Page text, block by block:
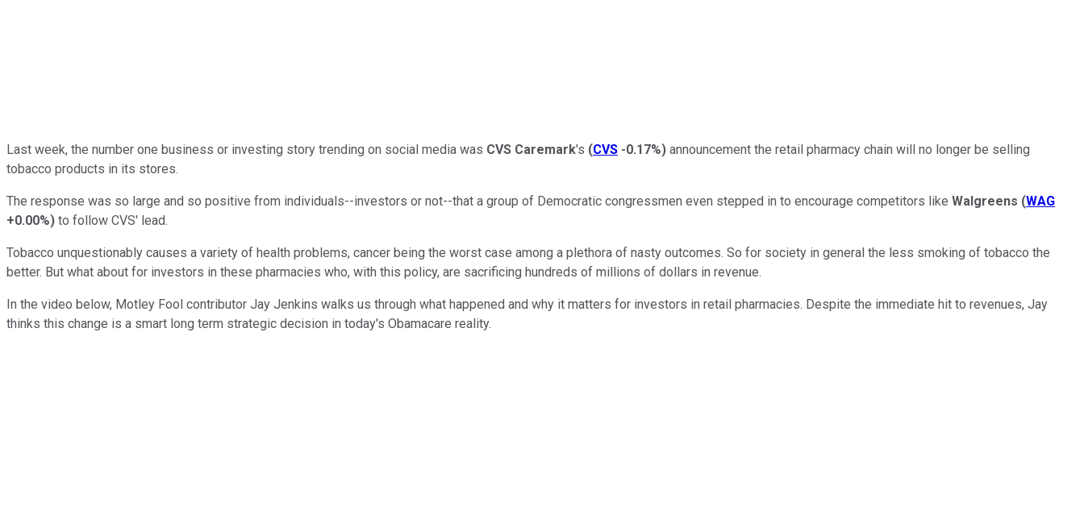
Last week, the number one business or investing story trending on social media was CVS Caremark's (CVS -0.17%) announcement the retail pharmacy chain will no longer be selling
tobacco products in its stores.
The response was so large and so positive from individuals--investors or not--that a group of Democratic congressmen even stepped in to encourage competitors like Walgreens (WAG
+0.00%) to follow CVS' lead.
Tobacco unquestionably causes a variety of health problems, cancer being the worst case among a plethora of nasty outcomes. So for society in general the less smoking of tobacco the
better. But what about for investors in these pharmacies who, with this policy, are sacrificing hundreds of millions of dollars in revenue.
In the video below, Motley Fool contributor Jay Jenkins walks us through what happened and why it matters for investors in retail pharmacies. Despite the immediate hit to revenues, Jay
thinks this change is a smart long term strategic decision in today's Obamacare reality.